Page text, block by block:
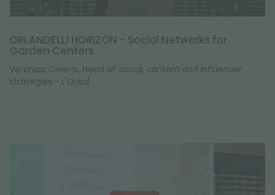
ORLANDELLI HORIZON - Social Networks for
Garden Centers
Veronica Civiero, Head of social, content and influencer
strategies - L'Oréal